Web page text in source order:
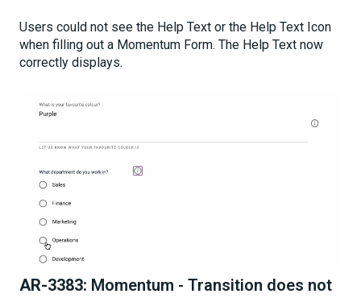
Users could not see the Help Text or the Help Text Icon
when filling out a Momentum Form. The Help Text now
correctly displays.
AR-3383: Momentum - Transition does not